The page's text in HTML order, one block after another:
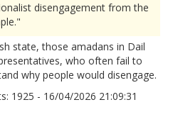
disengagement from the
state, those amadans in Dail
who often fail to
why people would disengage.
1925 - 16/04/2026 21:09:31